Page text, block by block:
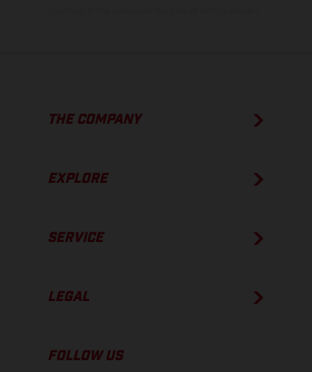
THE COMPANY
EXPLORE
SERVICE
LEGAL
FOLLOW US